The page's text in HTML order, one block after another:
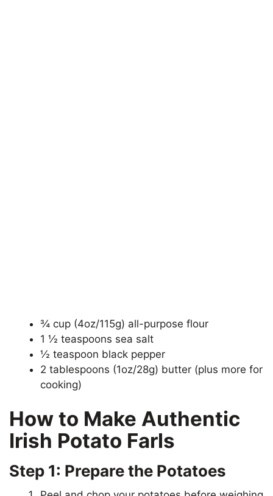
¾ cup (4oz/115g) all-purpose flour
1 ½ teaspoons sea salt
½ teaspoon black pepper
2 tablespoons (1oz/28g) butter (plus more for
cooking)
How to Make Authentic
Irish Potato Farls
Step 1: Prepare the Potatoes